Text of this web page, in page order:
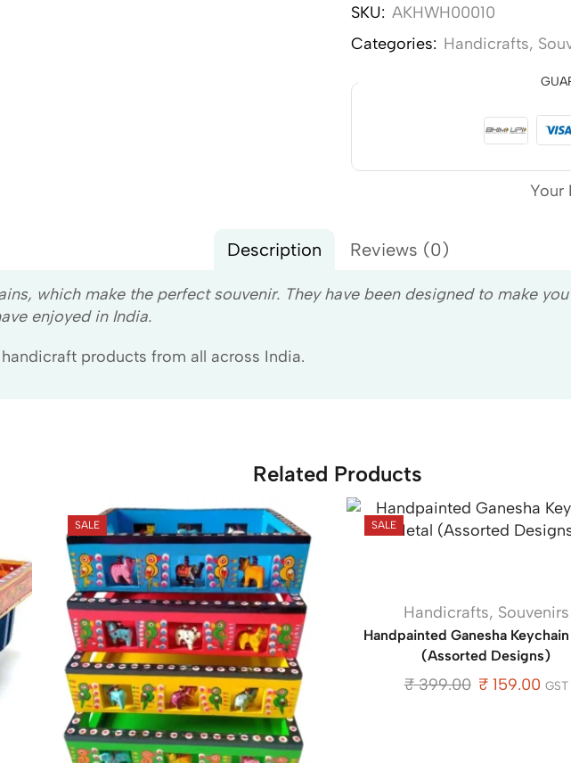
SKU: AKHWH00010
Categories: Handicrafts,
Your
Description Reviews (0)
which make the perfect souvenir. They have been designed to make
enjoyed in India.
products from all across India.
Related Products
SALE SALE
Handicrafts, Souvenirs
Handpainted Ganesha
(Assorted Designs)
₹399.00 ₹159.00 GST